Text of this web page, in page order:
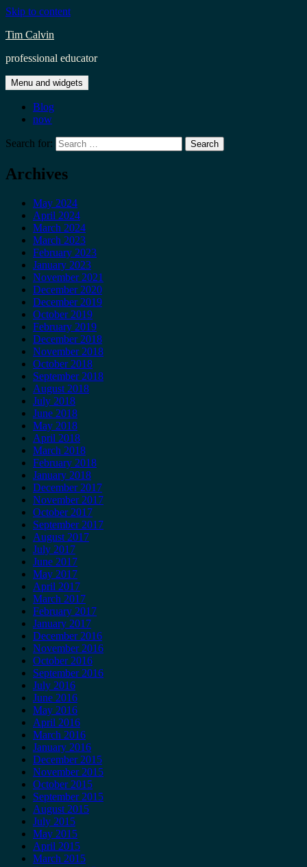
Skip to content
Tim Calvin
professional educator
Menu and widgets
Blog
now
Search for:
Archives
May 2024
April 2024
March 2024
March 2023
February 2023
January 2023
November 2021
December 2020
December 2019
October 2019
February 2019
December 2018
November 2018
October 2018
September 2018
August 2018
July 2018
June 2018
May 2018
April 2018
March 2018
February 2018
January 2018
December 2017
November 2017
October 2017
September 2017
August 2017
July 2017
June 2017
May 2017
April 2017
March 2017
February 2017
January 2017
December 2016
November 2016
October 2016
September 2016
July 2016
June 2016
May 2016
April 2016
March 2016
January 2016
December 2015
November 2015
October 2015
September 2015
August 2015
July 2015
May 2015
April 2015
March 2015